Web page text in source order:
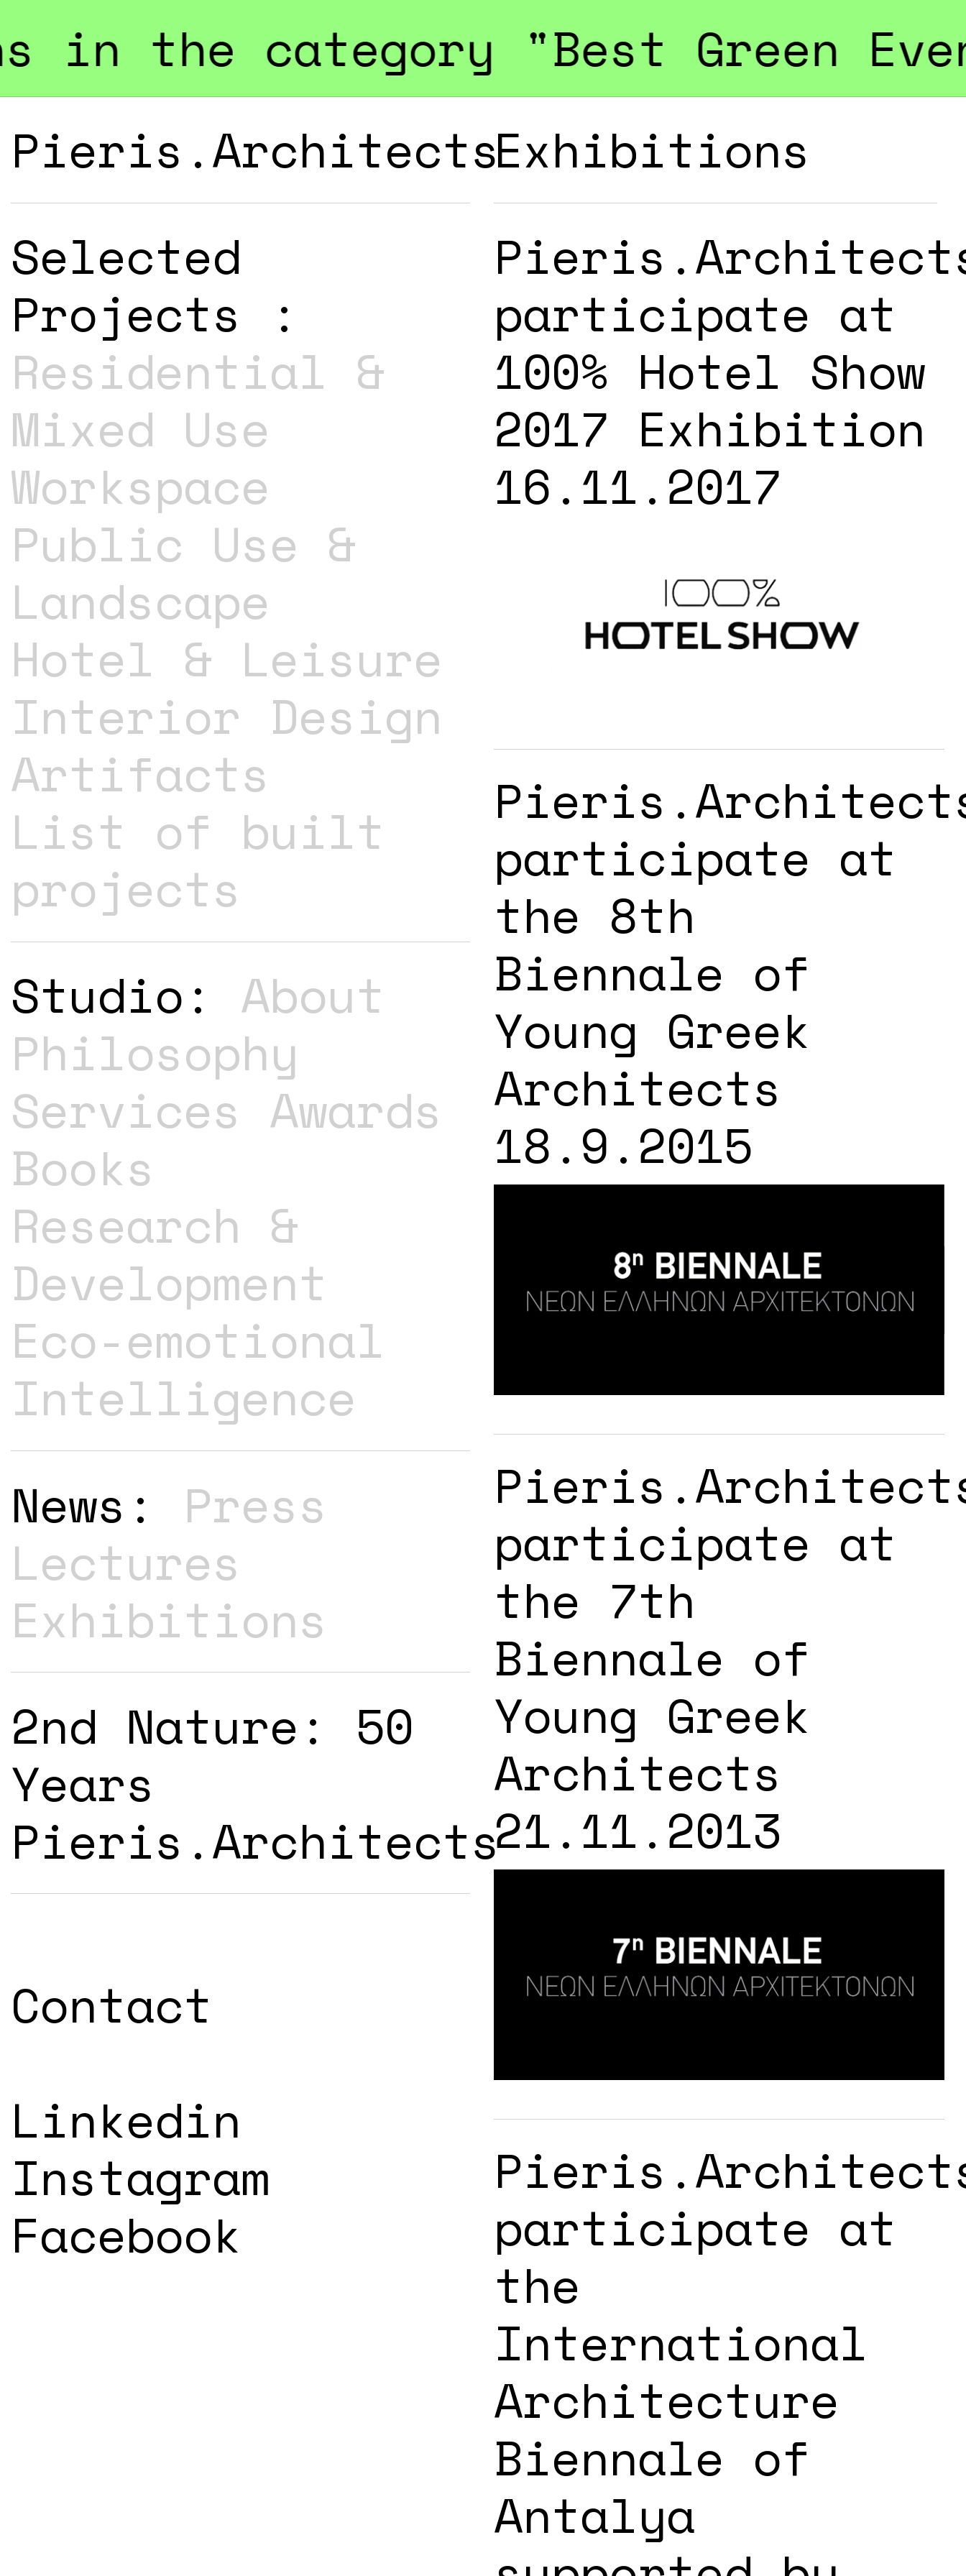
"Best Green Events &
Pieris.Architects
Selected
Projects :
Residential &
Mixed Use
Workspace
Public Use &
Landscape
Hotel & Leisure
Interior Design
Artifacts
List of built
projects
Studio: About
Philosophy
Services Awards
Books
Research &
Development
Eco-emotional
Intelligence
News: Press
Lectures
Exhibitions
2nd Nature: 50
Years
Pieris.Architects
Contact
Linkedin
Instagram
Facebook
Exhibitions
participate at
100% Hotel Show
2017 Exhibition
16.11.2017
participate at
the 8th
Biennale of
Young Greek
Architects
18.9.2015
participate at
the 7th
Biennale of
Young Greek
Architects
21.11.2013
participate at
the
International
Architecture
Biennale of
Antalya